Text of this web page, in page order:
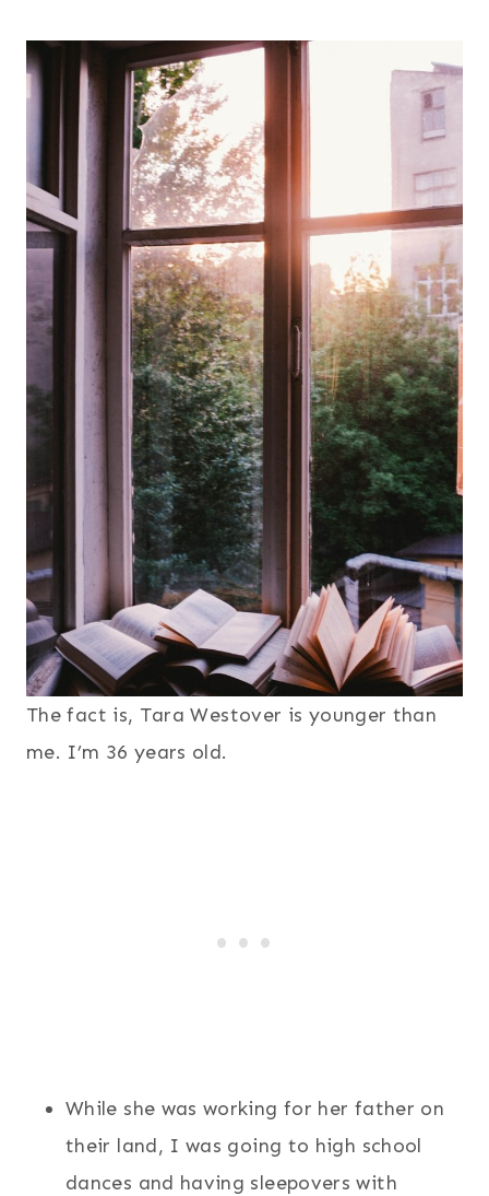
The fact is, Tara Westover is younger than
me. I’m 36 years old.
While she was working for her father on
their land, I was going to high school
dances and having sleepovers with